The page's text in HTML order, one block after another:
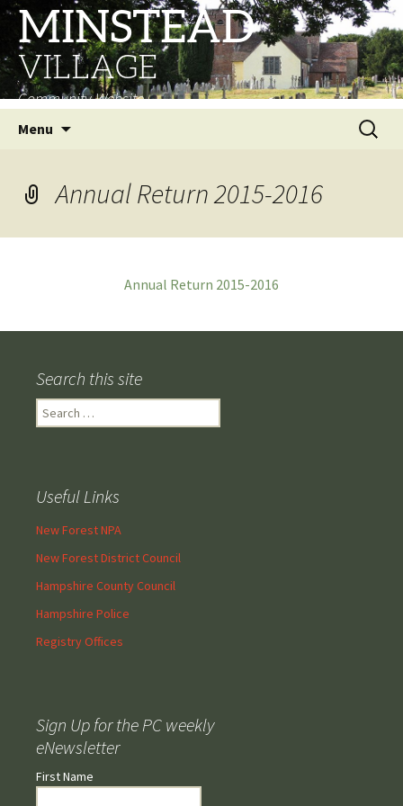
MINSTEAD
VILLAGE
Community Website
Menu
Search
for:
Annual Return 2015-2016
Annual Return 2015-2016
Search this site
Search
for:
Useful Links
New Forest NPA
New Forest District Council
Hampshire County Council
Hampshire Police
Registry Offices
Sign Up for the PC weekly
eNewsletter
First Name